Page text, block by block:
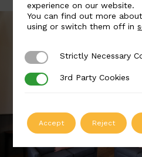
experience on our website.
You can find out more
using or switch them off in
Strictly Necessary Cookies
Strictly Necessary
3rd Party Cookies
3rd Party Cookies
Accept Reject